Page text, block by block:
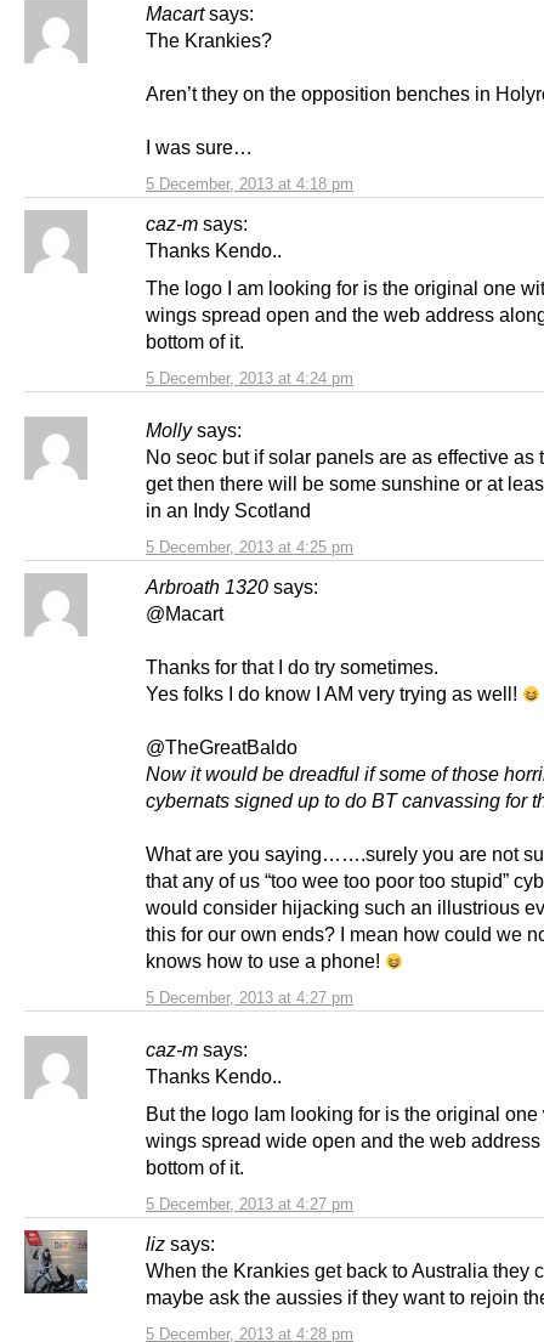
Macart says:
5 December, 2013 at 4:18 pm
The Krankies?
Aren’t they on the opposition benches in
I was sure…
caz-m says:
5 December, 2013 at 4:24 pm
Thanks Kendo..
The logo I am looking for is the original one
wings spread open and the web address
bottom of it.
Molly says:
5 December, 2013 at 4:25 pm
No seoc but if solar panels are as effective as
get then there will be some sunshine or at
in an Indy Scotland
Arbroath 1320 says:
5 December, 2013 at 4:27 pm
@Macart
Thanks for that I do try sometimes.
Yes folks I do know I AM very trying as well!
@TheGreatBaldo
Now it would be dreadful if some of those
cybernats signed up to do BT canvassing for
What are you saying…….surely you are not
that any of us “too wee too poor too stupid”
would consider hijacking such an illustrious
this for our own ends? I mean how could we
knows how to use a phone!
caz-m says:
5 December, 2013 at 4:27 pm
Thanks Kendo..
But the logo Iam looking for is the original one
wings spread wide open and the web
bottom of it.
liz says:
5 December, 2013 at 4:28 pm
When the Krankies get back to Australia they
maybe ask the aussies if they want to rejoin